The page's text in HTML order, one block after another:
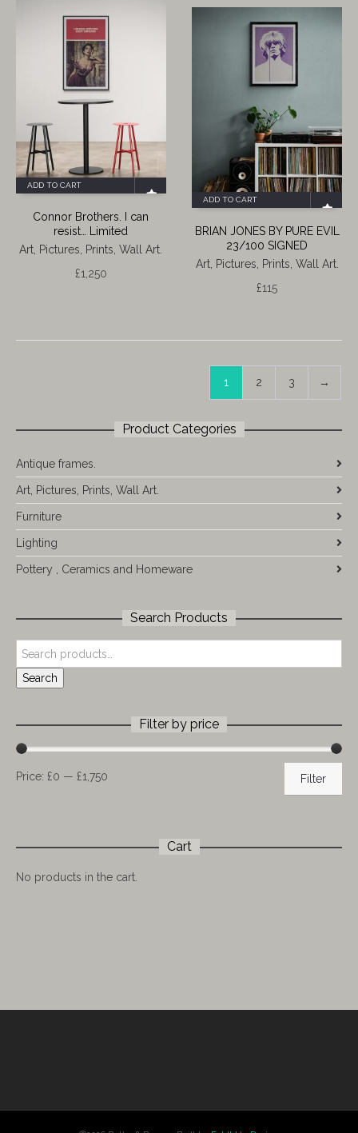
ADD TO CART
Connor Brothers. I can
resist… Limited
Art, Pictures, Prints, Wall Art.
£1,250
ADD TO CART
BRIAN JONES BY PURE EVIL
23/100 SIGNED
Art, Pictures, Prints, Wall Art.
£115
1 2 3 →
Product Categories
Antique frames.
Art, Pictures, Prints, Wall Art.
Furniture
Lighting
Pottery , Ceramics and Homeware
Search Products
Search
Filter by price
Min
Max
Filter
Price: £0 — £1,750
Cart
No products in the cart.